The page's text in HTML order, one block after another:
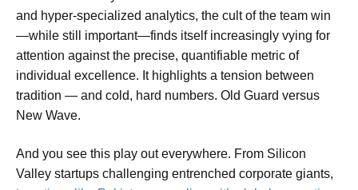
and hyper-specialized analytics, the cult of the team win
—while still important—finds itself increasingly vying for
attention against the precise, quantifiable metric of
individual excellence. It highlights a tension between
tradition — and cold, hard numbers. Old Guard versus
New Wave.
And you see this play out everywhere. From Silicon
Valley startups challenging entrenched corporate giants,